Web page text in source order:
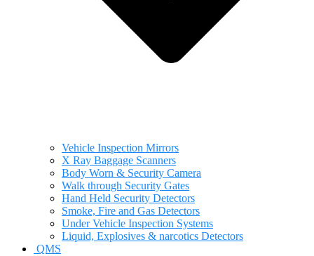
Vehicle Inspection Mirrors
X Ray Baggage Scanners
Body Worn & Security Camera
Walk through Security Gates
Hand Held Security Detectors
Smoke, Fire and Gas Detectors
Under Vehicle Inspection Systems
Liquid, Explosives & narcotics Detectors
QMS